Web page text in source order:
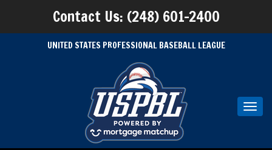
Contact Us: (248) 601-2400
UNITED STATES PROFESSIONAL BASEBALL LEAGUE